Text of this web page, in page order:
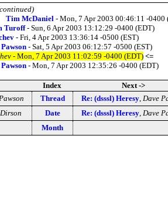
Tim McDaniel - Mon, 7 Apr 2003 00:46:11 -0400
Turoff- Sun, 6 Apr 2003 13:12:29 -0400 (EDT)
- Fri, 4 Apr 2003 13:36:14 -0500 (EST)
- Sat, 5 Apr 2003 06:12:57 -0500 (EST)
- Mon, 7 Apr 2003 11:02:59 -0400 (EDT) <=
- Mon, 7 Apr 2003 12:35:26 -0400 (EDT)
Index
Next ->
Thread Re: (dsssl) Heresy, Dave
Date Re: (dsssl) Heresy, Dave
Month